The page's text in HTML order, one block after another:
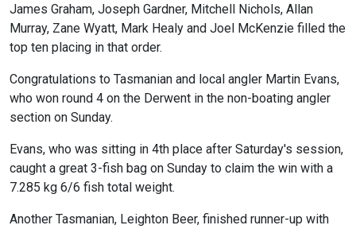
James Graham, Joseph Gardner, Mitchell Nichols, Allan
Murray, Zane Wyatt, Mark Healy and Joel McKenzie filled the
top ten placing in that order.
Congratulations to Tasmanian and local angler Martin Evans,
who won round 4 on the Derwent in the non-boating angler
section on Sunday.
Evans, who was sitting in 4th place after Saturday's session,
caught a great 3-fish bag on Sunday to claim the win with a
7.285 kg 6/6 fish total weight.
Another Tasmanian, Leighton Beer, finished runner-up with